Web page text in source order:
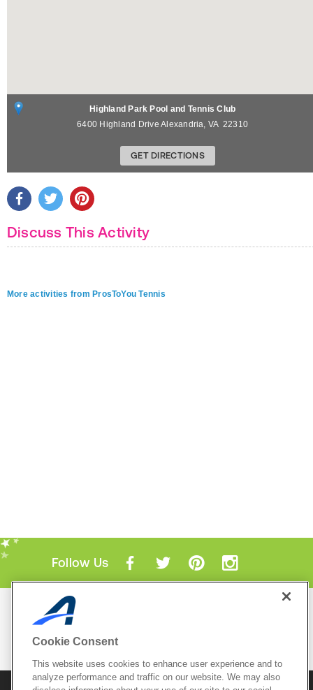
Highland Park Pool and Tennis Club
6400 Highland Drive Alexandria, VA 22310
GET DIRECTIONS
Discuss This Activity
More activities from ProsToYou Tennis
Follow Us
Mobile Apps
Cookie Consent
This website uses cookies to enhance user experience and to
analyze performance and traffic on our website. We may also